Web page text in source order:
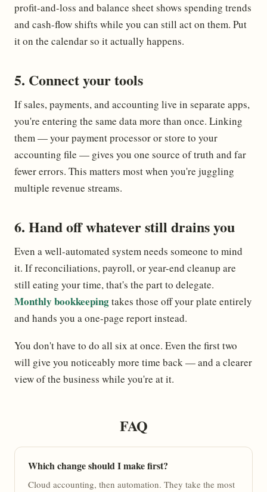
profit-and-loss and balance sheet shows spending trends
and cash-flow shifts while you can still act on them. Put
it on the calendar so it actually happens.
5. Connect your tools
If sales, payments, and accounting live in separate apps,
you're entering the same data more than once. Linking
them — your payment processor or store to your
accounting file — gives you one source of truth and far
fewer errors. This matters most when you're juggling
multiple revenue streams.
6. Hand off whatever still drains you
Even a well-automated system needs someone to mind
it. If reconciliations, payroll, or year-end cleanup are
still eating your time, that's the part to delegate.
Monthly bookkeepingtakes those off your plate entirely
and hands you a one-page report instead.
You don't have to do all six at once. Even the first two
will give you noticeably more time back — and a clearer
view of the business while you're at it.
FAQ
Which change should I make first?
Cloud accounting, then automation. They take the most